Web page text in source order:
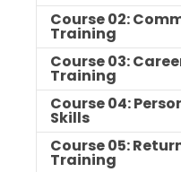
Course 02:
Training
Course 03:
Training
Course 04:
Skills
Course 05:
Training